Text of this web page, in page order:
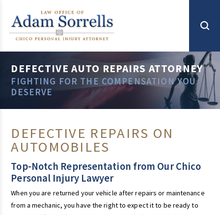
DEFECTIVE AUTO REPAIRS ATTORNEY
FIGHTING FOR THE COMPENSATION YOU
DESERVE
DEFECTIVE REPAIRS ON
AUTOMOBILES
Top-Notch Representation from Our Chico
Personal Injury Lawyer
When you are returned your vehicle after repairs or maintenance
from a mechanic, you have the right to expect it to be ready to